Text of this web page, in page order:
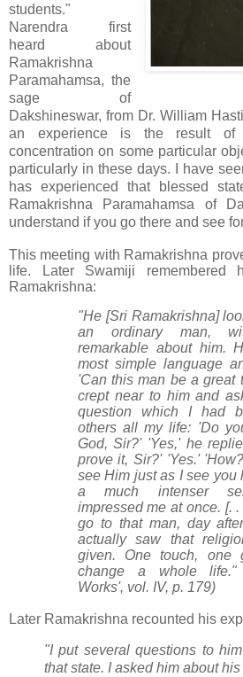
students."
Narendra first
heard about
Ramakrishna
Paramahamsa, the
sage of
Dakshineswar, from Dr. William
an experience is the result
concentration on some particular
particularly in these days. I have
has experienced that blessed
Ramakrishna Paramahamsa of
understand if you go there and see
This meeting with Ramakrishna
life. Later Swamiji remembered
Ramakrishna:
"He [Sri Ramakrishna]
an ordinary man,
remarkable about him.
most simple language
'Can this man be a great
crept near to him and
question which I had
others all my life: 'Do
God, Sir?' 'Yes,' he
prove it, Sir?' 'Yes.'
see Him just as I see you
a much intenser
impressed me at once. [.
go to that man, day
actually saw that
given. One touch, one
change a whole life."
Works', vol. IV, p. 179)
Later Ramakrishna recounted his
"I put several questions to
that state. I asked him about